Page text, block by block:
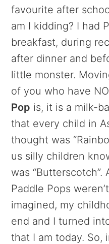
favourite after
am I kidding? I had
breakfast, during
after dinner and
little monster.
of you who have
Pop is, it is a milk-
that every child in
thought was
us silly children
was
Paddle Pops
imagined, my
end and I turned
that I am today. So,